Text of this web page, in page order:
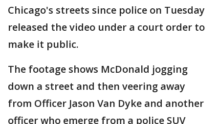
Chicago's streets since police on Tuesday
released the video under a court order to
make it public.
The footage shows McDonald jogging
down a street and then veering away
from Officer Jason Van Dyke and another
officer who emerge from a police SUV